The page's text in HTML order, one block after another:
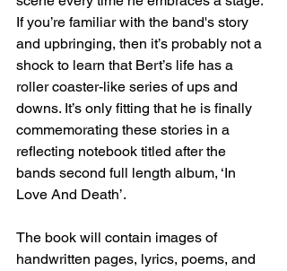
If you’re familiar with the band's story
and upbringing, then it’s probably not a
shock to learn that Bert’s life has a
roller coaster-like series of ups and
downs. It’s only fitting that he is finally
commemorating these stories in a
reflecting notebook titled after the
bands second full length album, ‘In
Love And Death’.
The book will contain images of
handwritten pages, lyrics, poems, and